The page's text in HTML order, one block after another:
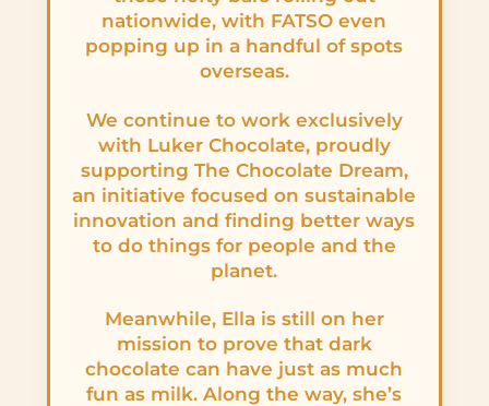
nationwide, with FATSO even
popping up in a handful of spots
overseas.
We continue to work exclusively
with Luker Chocolate, proudly
supporting The Chocolate Dream,
an initiative focused on sustainable
innovation and finding better ways
to do things for people and the
planet.
Meanwhile, Ella is still on her
mission to prove that dark
chocolate can have just as much
fun as milk. Along the way, she’s